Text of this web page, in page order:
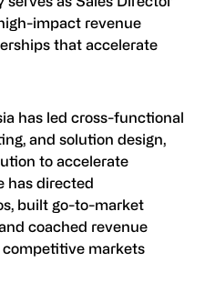
impact revenue
that accelerate
has led cross-functional
and solution design,
to accelerate
has directed
built go-to-market
coached revenue
markets